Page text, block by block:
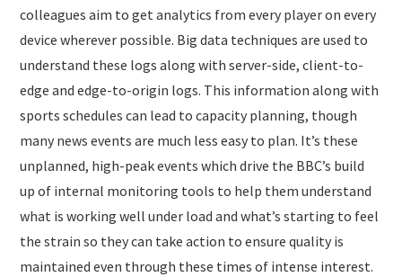
colleagues aim to get analytics from every player on every
device wherever possible. Big data techniques are used to
understand these logs along with server-side, client-to-
edge and edge-to-origin logs. This information along with
sports schedules can lead to capacity planning, though
many news events are much less easy to plan. It’s these
unplanned, high-peak events which drive the BBC’s build
up of internal monitoring tools to help them understand
what is working well under load and what’s starting to feel
the strain so they can take action to ensure quality is
maintained even through these times of intense interest.